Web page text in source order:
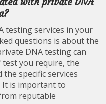
testing services in your
questions is about the
DNA testing can
you require, the
specific services
It is important to
reputable